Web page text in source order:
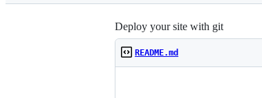
Deploy your site with git
README.md